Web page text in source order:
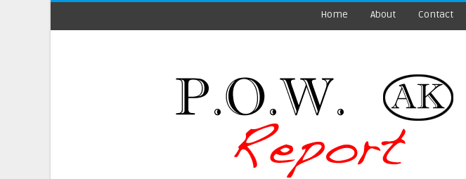
Home About Contact